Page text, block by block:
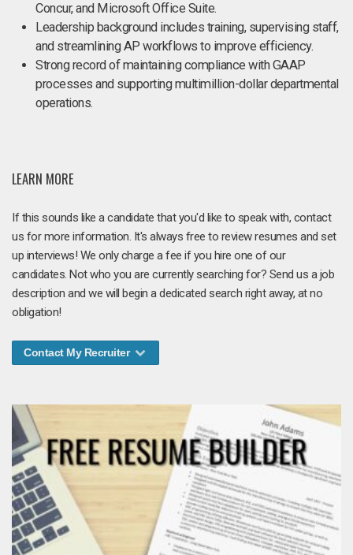
Concur, and Microsoft Office Suite.
Leadership background includes training, supervising staff,
and streamlining AP workflows to improve efficiency.
Strong record of maintaining compliance with GAAP
processes and supporting multimillion-dollar departmental
operations.
LEARN MORE
If this sounds like a candidate that you'd like to speak with, contact
us for more information. It's always free to review resumes and set
up interviews! We only charge a fee if you hire one of our
candidates. Not who you are currently searching for? Send us a job
description and we will begin a dedicated search right away, at no
obligation!
Contact My Recruiter